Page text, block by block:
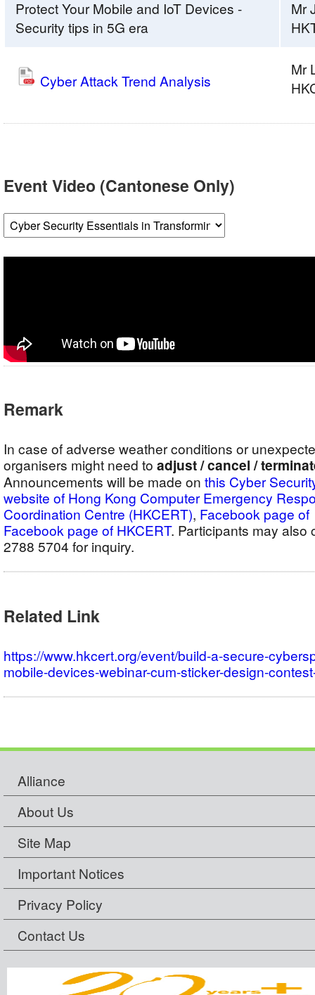
Protect Your Mobile and IoT Devices -
Security tips in 5G era
Mr
Cyber Attack Trend Analysis
Mr
Event Video (Cantonese Only)
Remark
In case of adverse weather conditions or
organisers might need to adjust / cancel /
Announcements will be made on this Cyber
website of Hong Kong Computer Emergency
Coordination Centre (HKCERT), Facebook page of
Facebook page of HKCERT. Participants may also
2788 5704 for inquiry.
Related Link
https://www.hkcert.org/event/build-a-secure-
mobile-devices-webinar-cum-sticker-design-
Alliance
About Us
Site Map
Important Notices
Privacy Policy
Contact Us